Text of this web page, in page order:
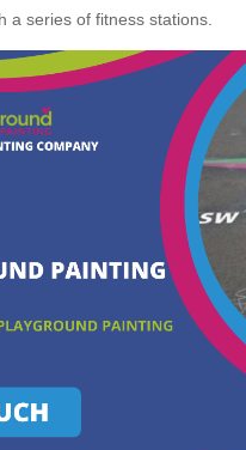
a series of fitness stations.